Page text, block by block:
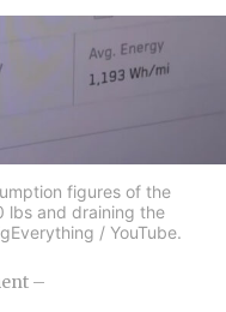
figures of the
lbs and draining the
/ YouTube.
–